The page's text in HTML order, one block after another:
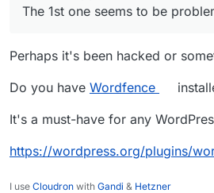
The 1st one seems to be
Perhaps it's been hacked or
Do you have Wordfence
It's a must-have for any
https://wordpress.org/plugins/
I use Cloudron with Gandi & Hetzner